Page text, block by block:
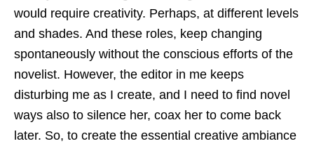
would require creativity. Perhaps, at different levels
and shades. And these roles, keep changing
spontaneously without the conscious efforts of the
novelist. However, the editor in me keeps
disturbing me as I create, and I need to find novel
ways also to silence her, coax her to come back
later. So, to create the essential creative ambiance